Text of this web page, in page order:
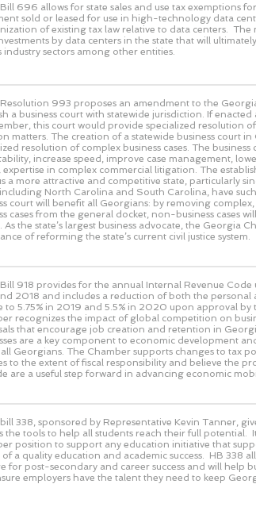
696 allows for state sales and use tax exemptions
sold or leased for use in high-technology data
of existing tax law relative to data centers. The
by data centers in the state that will ultimately
industry sectors among other entities.
Resolution 993 proposes an amendment to the
a business court with statewide jurisdiction. If
this court would provide specialized resolution
matters. The creation of a statewide business court
resolution of complex business cases. The business
increase speed, improve case management,
expertise in complex commercial litigation. The
a more attractive and competitive state, particularly
North Carolina and South Carolina, have
court will benefit all Georgians: by removing
cases from the general docket, non-business cases
As the state’s largest business advocate, the Georgia
of reforming the state’s current civil justice system.
Bill 918 provides for the annual Internal Revenue Code
2018 and includes a reduction of both the personal
to 5.75% in 2019 and 5.5% in 2020 upon approval by
recognizes the impact of global competition on
that encourage job creation and retention in
are a key component to economic development
Georgians. The Chamber supports changes to tax
to the extent of fiscal responsibility and believe the
are a useful step forward in advancing economic
bill 338, sponsored by Representative Kevin Tanner,
the tools to help all students reach their full potential.
position to support any education initiative that
of a quality education and academic success. HB 338
for post-secondary and career success and will help
employers have the talent they need to keep